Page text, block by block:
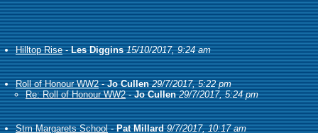
Hilltop Rise-Les Diggins 15/10/2017, 9:24 am
Roll of Honour WW2-Jo Cullen 29/7/2017, 5:22 pm
Re: Roll of Honour WW2-Jo Cullen 29/7/2017, 5:24 pm
Stm Margarets School-Pat Millard 9/7/2017, 10:17 am